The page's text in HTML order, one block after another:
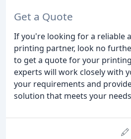
Get a Quote
If you're looking for a reliable
printing partner, look no
to get a quote for your
experts will work closely with
your requirements and
solution that meets your